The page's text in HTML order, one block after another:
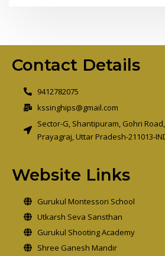
Contact Details
9412782075
kssinghips@gmail.com
Sector-G, Shantipuram, Gohri
Prayagraj, Uttar Pradesh-211013-
Website Links
Gurukul Montessori School
Utkarsh Seva Sansthan
Gurukul Shooting Academy
Shree Ganesh Mandir